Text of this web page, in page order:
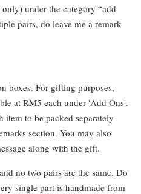
under the category “add
pairs, do leave me a remark
boxes. For gifting purposes,
at RM5 each under 'Add Ons'.
to be packed separately
section. You may also
along with the gift.
no two pairs are the same. Do
single part is handmade from